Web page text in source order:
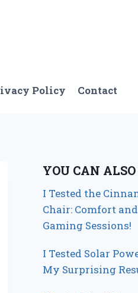
Policy Contact
YOU CAN ALSO
I Tested the
Chair: Comfort
Gaming Sessions!
I Tested Solar
My Surprising